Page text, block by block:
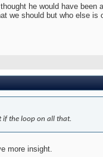
he would have
we should but who else is
if the loop on all that.
more insight.